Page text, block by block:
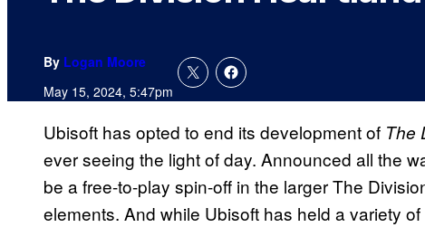
By Logan Moore
May 15, 2024, 5:47pm
Ubisoft has opted to end its development of The
ever seeing the light of day. Announced all the
be a free-to-play spin-off in the larger The
elements. And while Ubisoft has held a variety